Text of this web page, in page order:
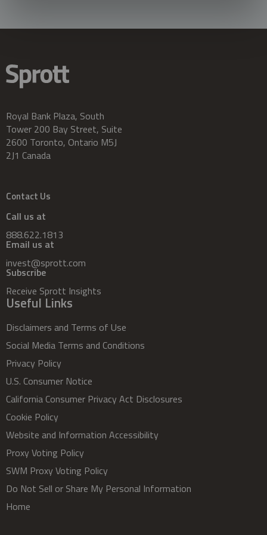
Royal Bank Plaza, South
Tower 200 Bay Street, Suite
2600 Toronto, Ontario M5J
2J1 Canada
Contact Us
Call us at
888.622.1813
Email us at
invest@sprott.com
Subscribe
Receive Sprott Insights
Useful Links
Disclaimers and Terms of Use
Social Media Terms and Conditions
Privacy Policy
U.S. Consumer Notice
California Consumer Privacy Act Disclosures
Cookie Policy
Website and Information Accessibility
Proxy Voting Policy
SWM Proxy Voting Policy
Do Not Sell or Share My Personal Information
Home